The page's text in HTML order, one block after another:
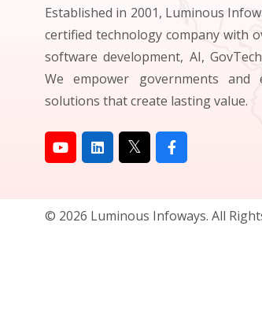
Established in 2001, Luminous
certified technology company with
software development, AI,
We empower governments and
solutions that create lasting value.
© 2026 Luminous Infoways. All